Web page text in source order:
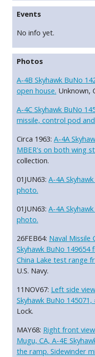
Events
No info yet.
Photos
A-4B Skyhawk BuNo
open house. Unknown,
A-4C Skyhawk BuNo
missile, control pod
Circa 1963: A-4A
MBER's on both wing
collection.
01JUN63: A-4A
photo.
01JUN63: A-4A
photo.
26FEB64: Naval Missile
Skyhawk BuNo 149654
China Lake test range
U.S. Navy.
11NOV67: Left side
Skyhawk BuNo
Lock.
MAY68: Right front
Mugu, CA, A-4E
the ramp. Sidewinder